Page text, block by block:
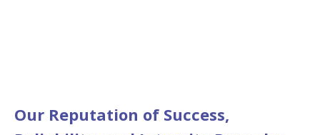
Our Reputation of Success,